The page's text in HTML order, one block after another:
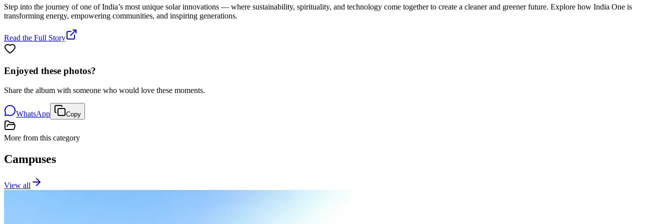
Step into the journey of one of India’s most unique solar innovations — where sustainability, spirituality, and technology come together to create a cleaner and greener future. Explore how India One is
transforming energy, empowering communities, and inspiring generations.
Read the Full Story
Enjoyed these photos?
Share the album with someone who would love these moments.
WhatsApp Copy
More from this category
Campuses
View all